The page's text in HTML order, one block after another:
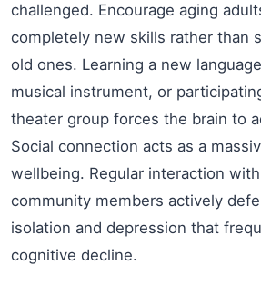
challenged. Encourage aging
completely new skills rather than
old ones. Learning a new
musical instrument, or
theater group forces the brain to
Social connection acts as a
wellbeing. Regular interaction
community members actively
isolation and depression that
cognitive decline.